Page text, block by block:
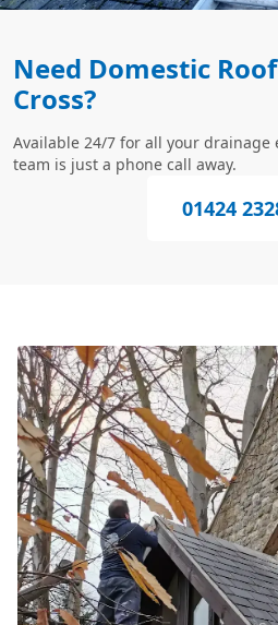
Need Domestic
Cross?
Available 24/7 for all your drainage
team is just a phone call away.
01424